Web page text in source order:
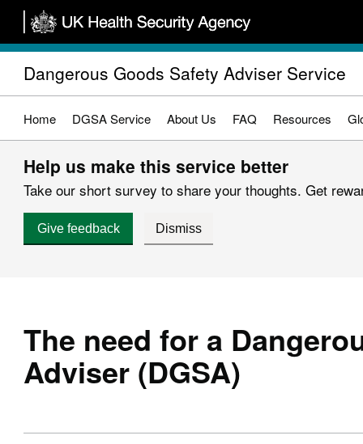
Skip
main
content
Dangerous Goods Safety Adviser Service
Home DGSA Service About Us FAQ Resources
Help us make this service better
Take our short survey to share your thoughts. Get
Give feedback Dismiss
The need for a
Adviser (DGSA)